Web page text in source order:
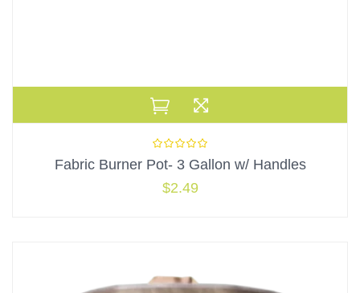
Fabric Burner Pot- 3 Gallon w/ Handles
$2.49